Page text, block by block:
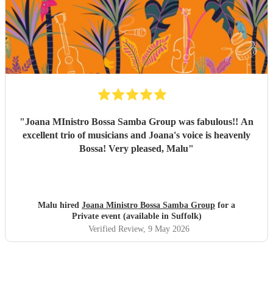
everything, and again, we couldn’t be happier with how it
all turned out. Thank you guys so much. I would definitely
recommend Sambossa to anyone who loves Bossa Nova,
Brazilian music, or wants a beautiful international mix at
their event. They are definitely a band to book."
"Joana MInistro Bossa Samba Group was fabulous!! An
excellent trio of musicians and Joana's voice is heavenly
Bossa! Very pleased, Malu"
Malu hired Joana Ministro Bossa Samba Group for a
Private event (available in Suffolk)
Verified Review, 9 May 2026